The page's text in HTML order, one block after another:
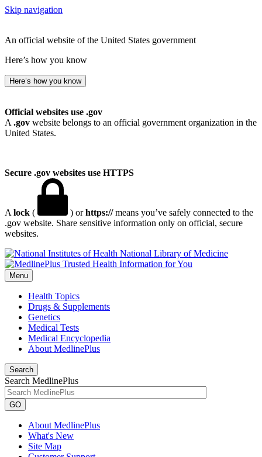
Skip navigation
An official website of the United States government
Here’s how you know
Here’s how you know
Official websites use .gov
A .gov website belongs to an official government organization in the
United States.
Secure .gov websites use HTTPS
A lock ( ) orhttps://means you’ve safely connected to the
.gov website. Share sensitive information only on official, secure
websites.
National Library of Medicine
Menu
Health Topics
Drugs & Supplements
Genetics
Medical Tests
Medical Encyclopedia
About MedlinePlus
Search
Search MedlinePlus
GO
About MedlinePlus
What's New
Site Map